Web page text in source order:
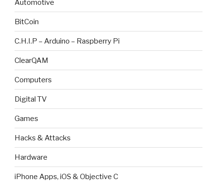
Automotive
BitCoin
C.H.I.P – Arduino – Raspberry Pi
ClearQAM
Computers
Digital TV
Games
Hacks & Attacks
Hardware
iPhone Apps, iOS & Objective C